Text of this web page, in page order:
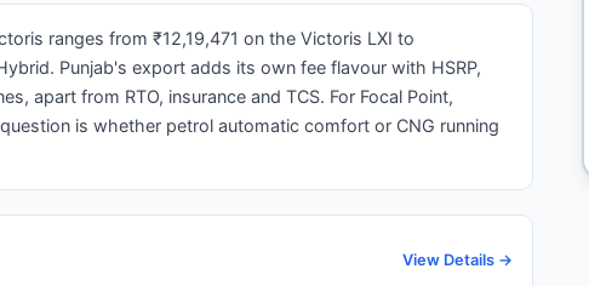
ranges from ₹12,19,471 on the Victoris LXI to
Punjab's export adds its own fee flavour with HSRP,
apart from RTO, insurance and TCS. For Focal Point,
is whether petrol automatic comfort or CNG running
View Details →